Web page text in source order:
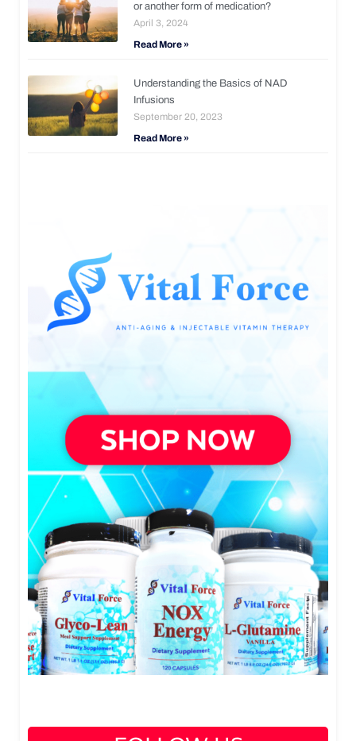
or another form of medication?
April 3, 2024
Read More »
Understanding the Basics of NAD
Infusions
September 20, 2023
Read More »